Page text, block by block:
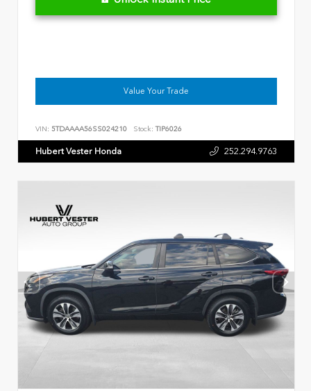
Value Your Trade
VIN: 5TDAAAA56SS024210 Stock: TIP6026
Hubert Vester Honda 252.294.9763